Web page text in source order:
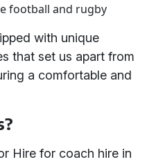
football and rugby
with unique
that set us apart from
a comfortable and
Hire for coach hire in